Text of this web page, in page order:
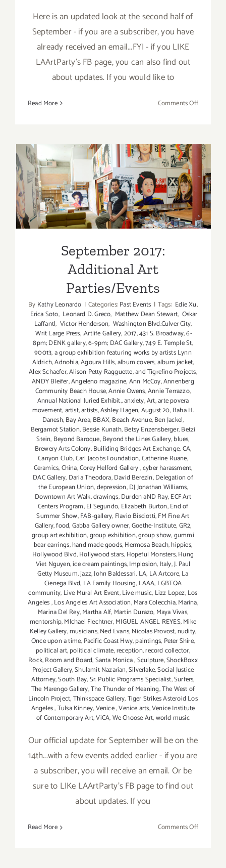
Here is an updated look at the second half of
September - if you are a subscriber, you have
already received an email...FYI - if you LIKE
LAArtParty's FB page, you can also find out
about updates. If you would like to
Read More Comments Offon
Half)
Updated:
Art
Parties/
September 2017: Additional
Art Parties/Events
September 2017:
Additional Art
Parties/Events
By Kathy Leonardo | Categories:Past Events | Tags: Edie Xu,
Erica Soto, Leonard D. Greco, Matthew Dean Stewart, Oskar
Laffantl, Victor Henderson, Washington Blvd.Culver City,
Writ Large Press,.Artlife Gallery,2017,431 S. Broadway,6-
8pm; DENK gallery,6-9pm; DAC Gallery,749 E. Temple St,
90013,a group exhibition featuring works by artists Lynn
Aldrich,Adnohia,Agoura Hills,album covers,album jacket,
Alex Schaefer,Alison Petty Ragguette,and Tigrefino Projects,
ANDY Bleifer,Angeleno magazine,Ann McCoy,Annenberg
Community Beach House,Annie Owens,Annie Terrazzo,
Annual National Juried Exhibit.,anxiety,Art,arte povera
movement,artist,artists,Ashley Hagen,August 20,Baha H.
Danesh,Bay Area,BBAX,Beach Avenue,Ben Jackel,
Bergamot Station,Bessie Kunath,Betsy Enzensberger,Betzi
Stein, Beyond Baroque,Beyond the Lines Gallery,blues,
Brewery Arts Colony,Builiding Bridges Art Exchange,CA,
Canyon Club,Carl Jacobs Foundation,Catherine Ruane,
Ceramics,China,Corey Helford Gallery,cyber harassment,
DAC Gallery, Daria Theodora,David Berezin,Delegation of
the European Union,depression,DJ Jonathan Williams,
Downtown Art Walk,drawings,Durden aND Ray,ECF Art
Centers Program,El Segundo, Elizabeth Burton,End of
Summer Show,FAB-gallery, Flavio Bisciotti,FM Fine Art
Gallery,food,Gabba Gallery owner,Goethe-Institute,GR2,
group art exhibition,group exhibition,group show,gummi
bear earrings,hand made goods,Hermosa Beach,hippies,
Hollywood Blvd,Hollywood stars, Hopeful Monsters,Hung
Viet Nguyen,ice cream paintings,Implosion, Italy,J. Paul
Getty Museum,jazz,John Baldessari, LA, LA Artcore,La
Cienega Blvd, LA Family Housing, LAAA, LGBTQA
community, Live Mural Art Event,Live music, Lizz Lopez,Los
Angeles,Los Angeles Art Association,Mara Colecchia,Marina,
Marina Del Rey,Martha Alf, Martin Durazo, Maya Vivas,
mentorship,MIchael Flechtner,MIGUEL ANGEL REYES,Mike
Kelley Gallery,musicians,Ned Evans,Nicolas Provost,nudity,
Once upon a time, Pacific Coast Hwy,paintings, Peter Shire,
political art,political climate,reception,record collector,
Rock,Room and Board,Santa Monica,Sculpture,ShockBoxx
Project Gallery,Shulamit Nazarian,Silverlake,Social Justice
Attorney,South Bay,Sr. Public Programs Specialist,Surfers,
The Marengo Gallery,The Thunder of Meaning,The West of
Lincoln Project,Thinkspace Gallery,Tiger Strikes Asteroid Los
Angeles,Tulsa Kinney,Venice,Venice arts,Venice Institute
of Contemporary Art,ViCA,We Choose Art,world music
Our official update for September will be on the
14th...with a few events added earlier - if you are
a subscriber, you will receive an email. Or be
sure to LIKe LAArtParty's FB page to find out
about updates. If you
Read More Comments Offon